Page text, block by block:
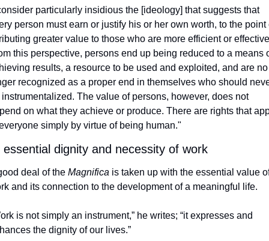
particularly insidious the [ideology] that suggests that
person must earn or justify his or her own worth, to the point
greater value to those who are more efficient or
this perspective, persons end up being reduced to a means
results, a resource to be used and exploited, and are no
recognized as a proper end in themselves who should
The value of persons, however, does not
on what they achieve or produce. There are rights that
simply by virtue of being human."
essential dignity and necessity of work
deal of the Magnifica is taken up with the essential value
and its connection to the development of a meaningful life.
is not simply an instrument,” he writes; “it expresses and
the dignity of our lives.”